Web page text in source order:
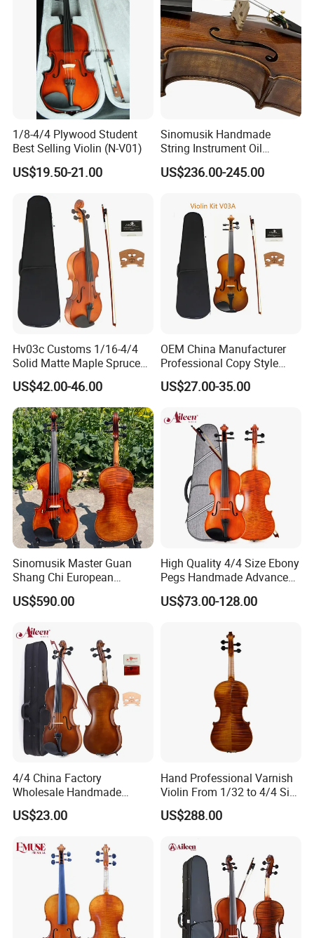
1/8-4/4 Plywood Student
Best Selling Violin (N-V01)
US$19.50-21.00
Sinomusik Handmade
String Instrument Oil
Painting Flame Maple
Advanced Violin
US$236.00-245.00
Hv03c Customs 1/16-4/4
Solid Matte Maple Spruce
Violin Professional Musical
Instrument
US$42.00-46.00
OEM China Manufacturer
Professional Copy Style
European Old Beginner
Student Violin with Case
US$27.00-35.00
Sinomusik Master Guan
Shang Chi European
Material Italian Professional
Violin
US$590.00
High Quality 4/4 Size Ebony
Pegs Handmade Advanced
Outfit Violin (AVL235)
US$73.00-128.00
4/4 China Factory
Wholesale Handmade
Professional Beginners
Student Violin (VG001-
US$23.00
Hand Professional Varnish
Violin From 1/32 to 4/4 Size
in European Wood
US$288.00